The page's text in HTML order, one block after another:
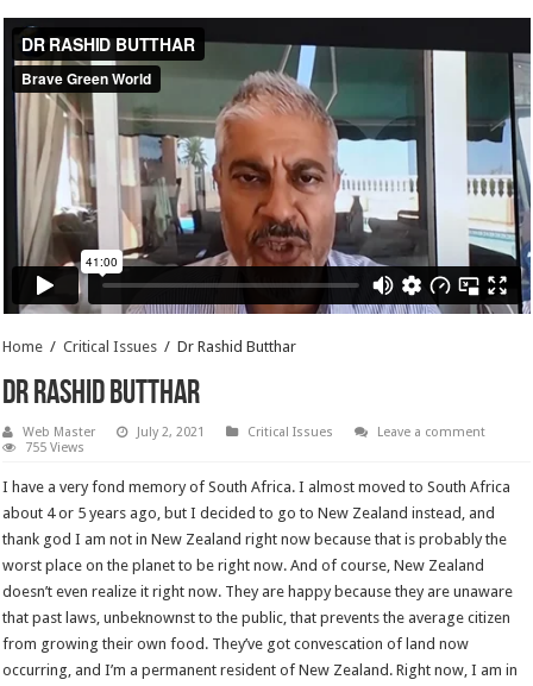
Home / Critical Issues / Dr Rashid Butthar
Dr Rashid Butthar
Web Master July 2, 2021 Critical Issues
Leave a comment
755 Views
I have a very fond memory of South Africa. I almost moved to South Africa
about 4 or 5 years ago, but I decided to go to New Zealand instead, and
thank god I am not in New Zealand right now because that is probably the
worst place on the planet to be right now. And of course, New Zealand
doesn’t even realize it right now. They are happy because they are unaware
that past laws, unbeknownst to the public, that prevents the average citizen
from growing their own food. They’ve got convescation of land now
occurring, and I’m a permanent resident of New Zealand. Right now, I am in